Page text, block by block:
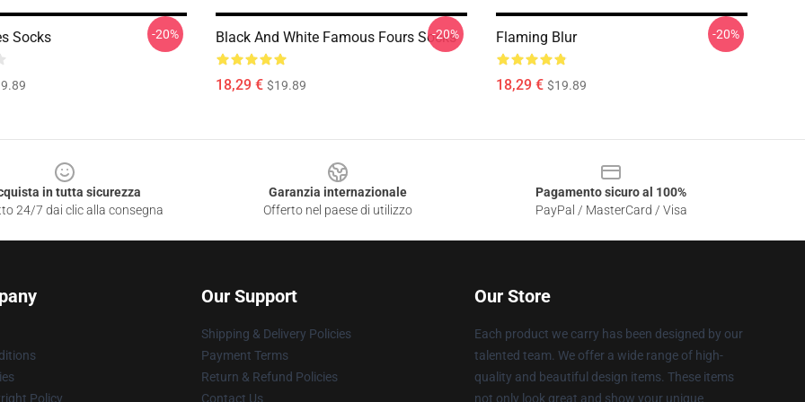
Socks -20% Black And White Famous Fours Socks
18,29 € $19.89
-20% Flaming Blur
18,29 € $19.89
-20%
in tutta sicurezza
24/7 dai clic alla consegna
Garanzia internazionale
Offerto nel paese di utilizzo
Pagamento sicuro al 100%
PayPal / MasterCard / Visa
Policy
Our Support
Shipping & Delivery Policies
Payment Terms
Return & Refund Policies
Contact Us
Our Store
Each product we carry has been designed by our
talented team. We offer a wide range of high-
quality and beautiful design items. These items
not only look great and show your unique